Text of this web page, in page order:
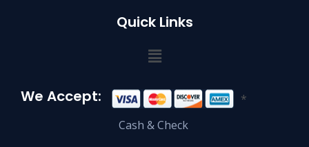
Quick Links
We Accept:
*
Cash & Check